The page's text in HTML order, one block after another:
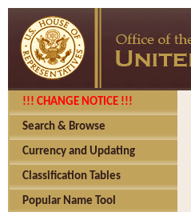
!!! CHANGE NOTICE !!!
Search & Browse
Currency and Updating
Classification Tables
Popular Name Tool